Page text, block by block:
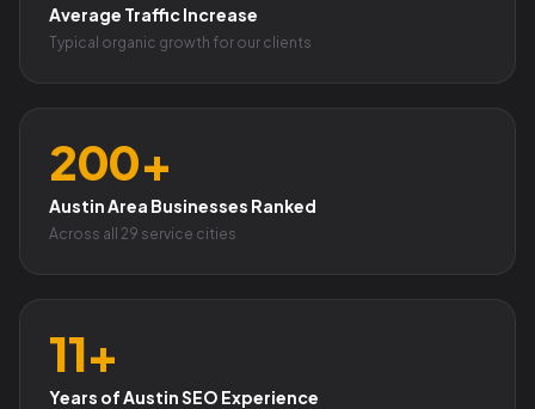
Average Traffic Increase
Typical organic growth for our clients
200+
Austin Area Businesses Ranked
Across all 29 service cities
11+
Years of Austin SEO Experience